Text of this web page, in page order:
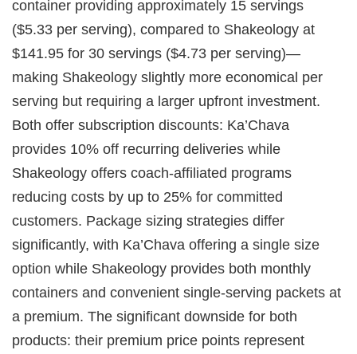
container providing approximately 15 servings
($5.33 per serving), compared to Shakeology at
$141.95 for 30 servings ($4.73 per serving)—
making Shakeology slightly more economical per
serving but requiring a larger upfront investment.
Both offer subscription discounts: Ka’Chava
provides 10% off recurring deliveries while
Shakeology offers coach-affiliated programs
reducing costs by up to 25% for committed
customers. Package sizing strategies differ
significantly, with Ka’Chava offering a single size
option while Shakeology provides both monthly
containers and convenient single-serving packets at
a premium. The significant downside for both
products: their premium price points represent